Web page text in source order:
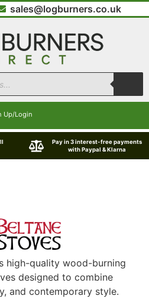
sales@logburners.co.uk
Up/Login
Pay in 3 interest-free payments
with Paypal & Klarna
high-quality wood-burning
designed to combine
and contemporary style.